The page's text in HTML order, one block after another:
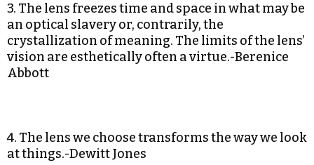
3. The lens freezes time and space in what may be
an optical slavery or, contrarily, the
crystallization of meaning. The limits of the lens’
vision are esthetically often a virtue.-Berenice
Abbott
4. The lens we choose transforms the way we look
at things.-Dewitt Jones